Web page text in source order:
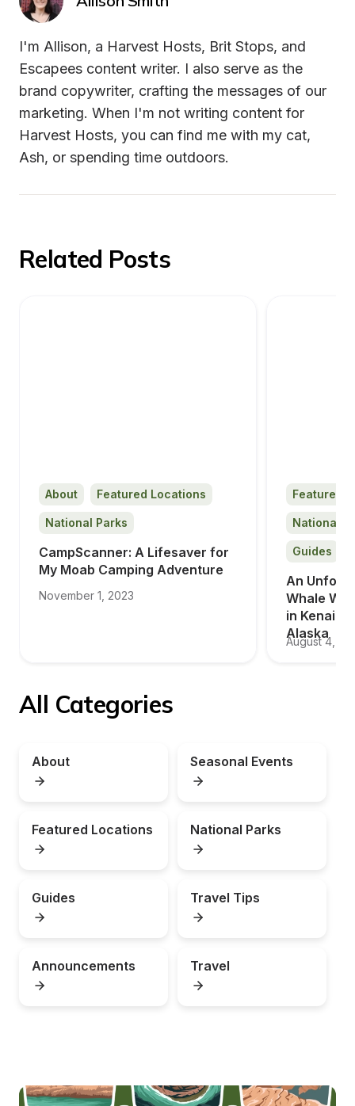
I'm Allison, a Harvest Hosts, Brit Stops, and
Escapees content writer. I also serve as the
brand copywriter, crafting the messages of our
marketing. When I'm not writing content for
Harvest Hosts, you can find me with my cat,
Ash, or spending time outdoors.
Related Posts
About Featured Locations
National Parks
CampScanner: A Lifesaver for
My Moab Camping Adventure
November 1, 2023
Featured
National
Guides
An
Whale
in Kenai
Alaska
August 4,
All Categories
About Seasonal Events
Featured Locations National Parks
Guides Travel Tips
Announcements Travel